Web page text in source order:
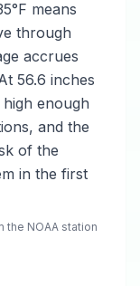
means
through
accrues
56.6 inches
enough
and the
of the
in the first
the NOAA station